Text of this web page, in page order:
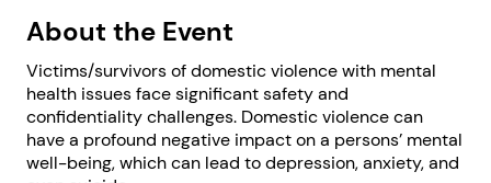
1 Day Webinar
Wednesday, January 13th,
2021
11:00am - 3:30pm MST